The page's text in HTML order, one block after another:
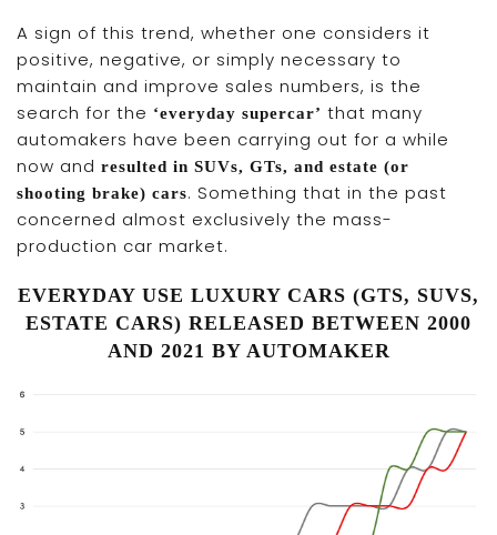
A sign of this trend, whether one considers it
positive, negative, or simply necessary to
maintain and improve sales numbers, is the
search for the ‘everyday supercar’ that many
automakers have been carrying out for a while
now and resulted in SUVs, GTs, and estate (or
shooting brake) cars. Something that in the past
concerned almost exclusively the mass-
production car market.
EVERYDAY USE LUXURY CARS (GTS, SUVS,
ESTATE CARS) RELEASED BETWEEN 2000
AND 2021 BY AUTOMAKER